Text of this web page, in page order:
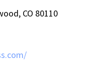
CO 80110